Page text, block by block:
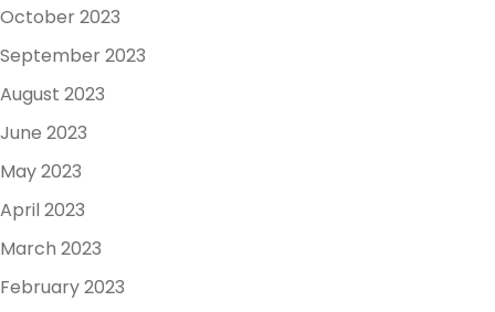
October 2023
September 2023
August 2023
June 2023
May 2023
April 2023
March 2023
February 2023